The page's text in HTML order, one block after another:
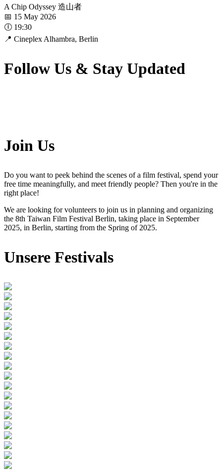
A Chip Odyssey 造山者
📅 15 May 2026
🕕 19:30
📍 Cineplex Alhambra, Berlin
Follow Us & Stay Updated
Join Us
Do you want to peek behind the scenes of a film festival, spend your
free time meaningfully, and meet friendly people? Then you're in the
right place!
We are looking for volunteers to join us in planning and organizing
the 8th Taiwan Film Festival Berlin, taking place in September
2025, in Berlin, starting from the Spring of 2025.
Unsere Festivals